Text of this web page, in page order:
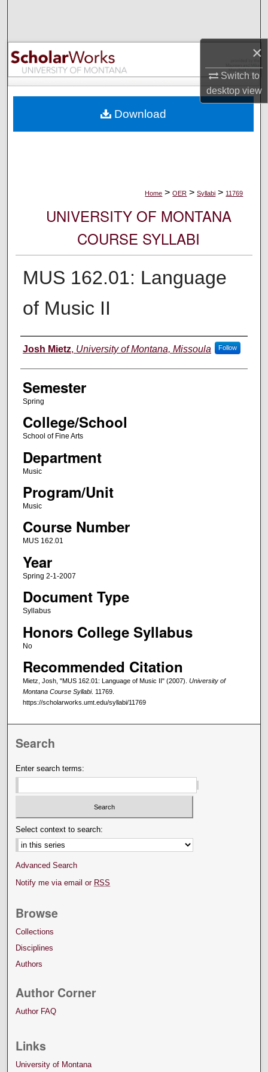
×
Switch to
desktopview
Browse Collections
My Account
Digital Commons Network™
Home > OER > Syllabi > 11769
UNIVERSITY OF MONTANA
COURSE SYLLABI
MUS 162.01: Language
of Music II
Instructor
Josh Mietz, University of Montana, Missoula Follow
Semester
Spring
College/School
School of Fine Arts
Department
Music
Program/Unit
Music
Course Number
MUS 162.01
Year
Spring 2-1-2007
Document Type
Syllabus
Honors College Syllabus
No
Recommended Citation
Mietz, Josh, "MUS 162.01: Language of Music II" (2007). University of
Montana Course Syllabi. 11769.
https://scholarworks.umt.edu/syllabi/11769
Download
Search
Enter search terms:
Select context to search:
Advanced Search
Notify me via email or RSS
Browse
Collections
Disciplines
Authors
Author Corner
Author FAQ
Links
University of Montana